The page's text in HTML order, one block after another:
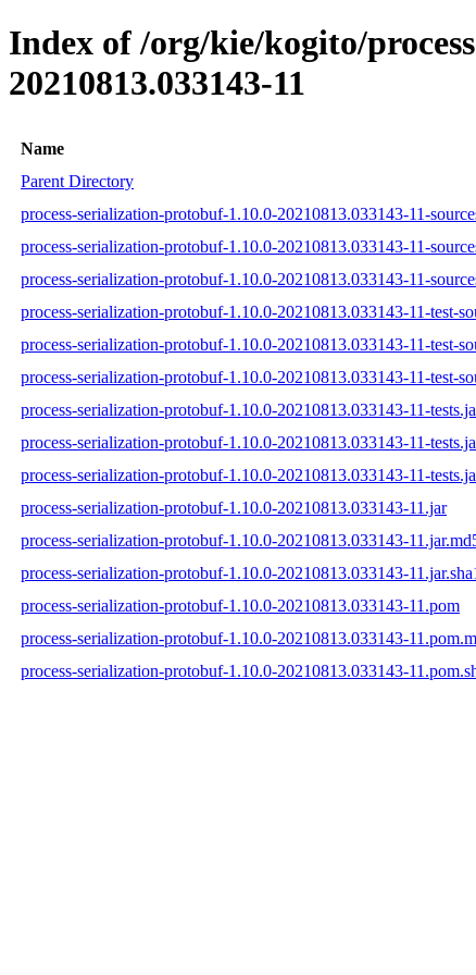
Index of /org/kie/kogito/
20210813.033143-11
Name
Parent Directory
process-serialization-protobuf-1.10.0-20210813.033143-11-
process-serialization-protobuf-1.10.0-20210813.033143-11-
process-serialization-protobuf-1.10.0-20210813.033143-11-
process-serialization-protobuf-1.10.0-20210813.033143-11-test-
process-serialization-protobuf-1.10.0-20210813.033143-11-test-
process-serialization-protobuf-1.10.0-20210813.033143-11-test-
process-serialization-protobuf-1.10.0-20210813.033143-11-
process-serialization-protobuf-1.10.0-20210813.033143-11-
process-serialization-protobuf-1.10.0-20210813.033143-11-
process-serialization-protobuf-1.10.0-20210813.033143-11.jar
process-serialization-protobuf-1.10.0-20210813.033143-
process-serialization-protobuf-1.10.0-20210813.033143-
process-serialization-protobuf-1.10.0-20210813.033143-11.pom
process-serialization-protobuf-1.10.0-20210813.033143-
process-serialization-protobuf-1.10.0-20210813.033143-